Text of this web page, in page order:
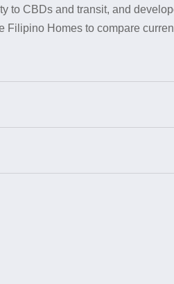
to CBDs and transit, and
Filipino Homes to compare